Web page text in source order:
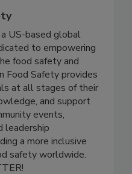
US-based global
to empowering
food safety and
Safety provides
at all stages of their
and support
events,
leadership
a more inclusive